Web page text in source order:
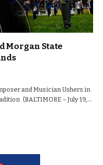
Morgan State
and Musician Ushers in
(BALTIMORE – July 19,…